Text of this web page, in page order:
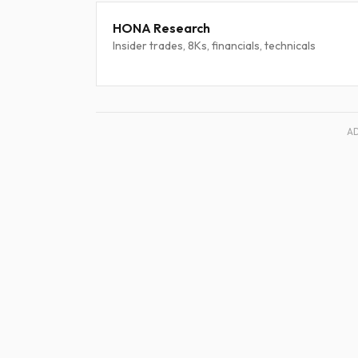
HONA Research
Insider trades, 8Ks, financials, technicals